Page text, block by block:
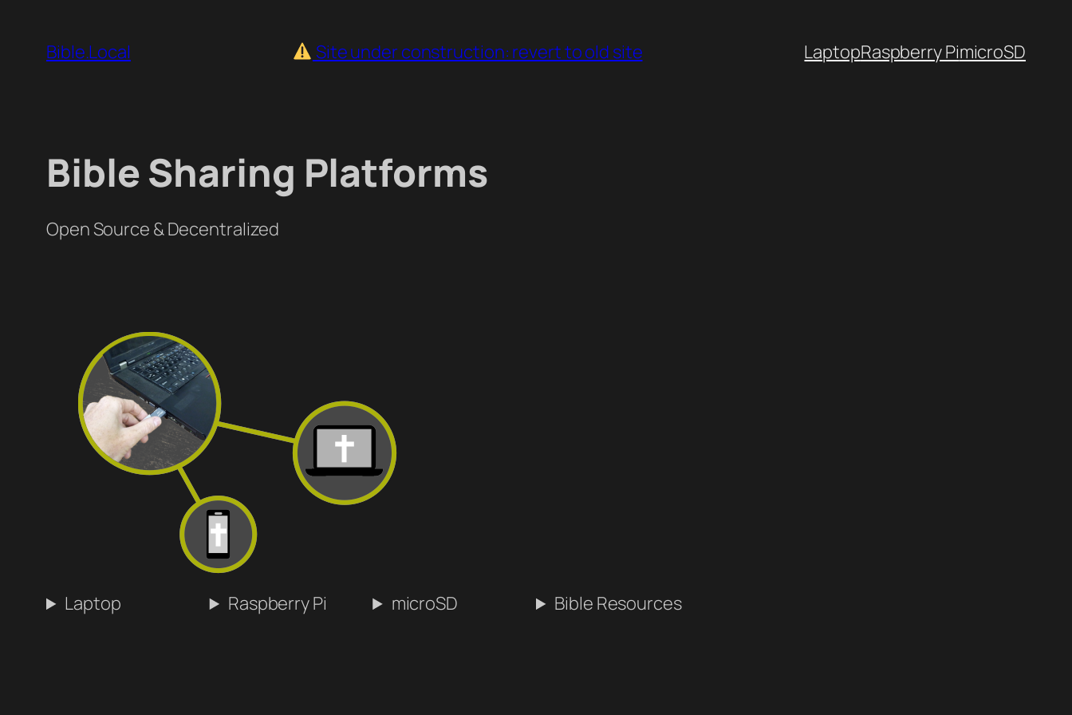
content
Bible.Local Site under construction: revert to old site LaptopRaspberry PimicroSD
Bible Sharing Platforms
Open Source & Decentralized
Laptop Raspberry Pi microSD Bible Resources